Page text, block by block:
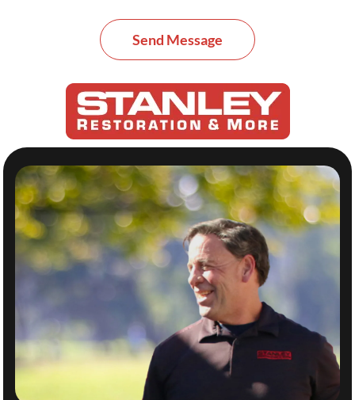
Send Message